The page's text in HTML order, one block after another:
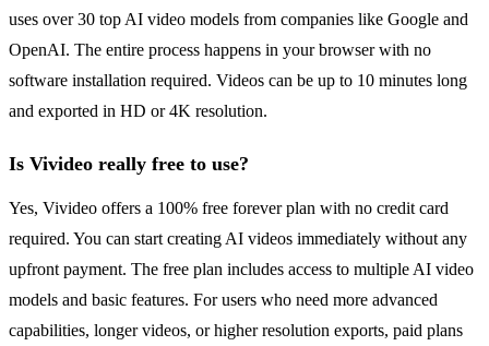
uses over 30 top AI video models from companies like Google and
OpenAI. The entire process happens in your browser with no
software installation required. Videos can be up to 10 minutes long
and exported in HD or 4K resolution.
Is Vivideo really free to use?
Yes, Vivideo offers a 100% free forever plan with no credit card
required. You can start creating AI videos immediately without any
upfront payment. The free plan includes access to multiple AI video
models and basic features. For users who need more advanced
capabilities, longer videos, or higher resolution exports, paid plans